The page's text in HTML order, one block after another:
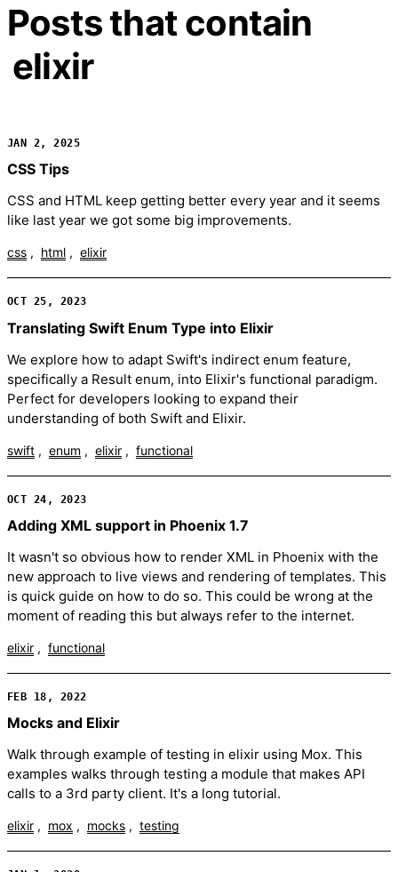
Posts that contain
elixir
JAN 2, 2025
CSS Tips
CSS and HTML keep getting better every year and it seems
like last year we got some big improvements.
css html elixir
OCT 25, 2023
Translating Swift Enum Type into Elixir
We explore how to adapt Swift's indirect enum feature,
specifically a Result enum, into Elixir's functional paradigm.
Perfect for developers looking to expand their
understanding of both Swift and Elixir.
swift enum elixir functional
OCT 24, 2023
Adding XML support in Phoenix 1.7
It wasn't so obvious how to render XML in Phoenix with the
new approach to live views and rendering of templates. This
is quick guide on how to do so. This could be wrong at the
moment of reading this but always refer to the internet.
elixir functional
FEB 18, 2022
Mocks and Elixir
Walk through example of testing in elixir using Mox. This
examples walks through testing a module that makes API
calls to a 3rd party client. It's a long tutorial.
elixir mox mocks testing